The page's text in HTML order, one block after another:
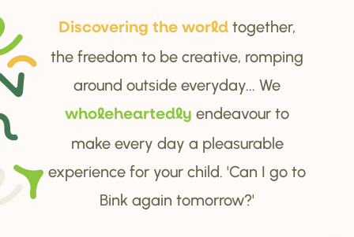
Discovering the world together,
the freedom to be creative, romping
around outside everyday... We
wholeheartedly endeavour to
make every day a pleasurable
experience for your child. 'Can I go to
Bink again tomorrow?'